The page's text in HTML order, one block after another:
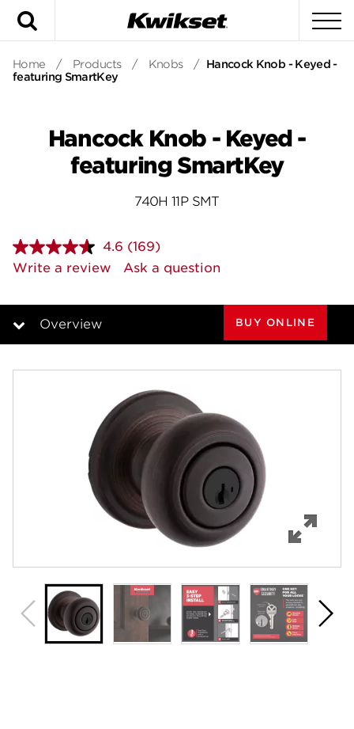
Home / Products / Knobs / Hancock Knob - Keyed -
featuring SmartKey
Hancock Knob - Keyed -
featuring SmartKey
740H 11P SMT
4.6 Read
169
Reviews.
page
(169)
Write a review
Ask a question
Overview
Specifications
BUY ONLINE